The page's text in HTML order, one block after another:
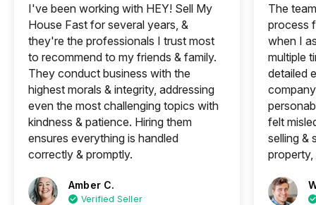
I've been working with HEY! Sell My
House Fast for several years, &
they're the professionals I trust most
to recommend to my friends & family.
They conduct business with the
highest morals & integrity, addressing
even the most challenging topics with
kindness & patience. Hiring them
ensures everything is handled
correctly & promptly.
Amber C.
Verified Seller
The
process
when I
multiple
detailed
felt
selling &
property,